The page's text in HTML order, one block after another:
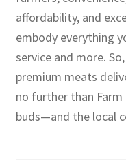
affordability, and
embody everything
service and more.
premium meats
no further than
buds—and the local